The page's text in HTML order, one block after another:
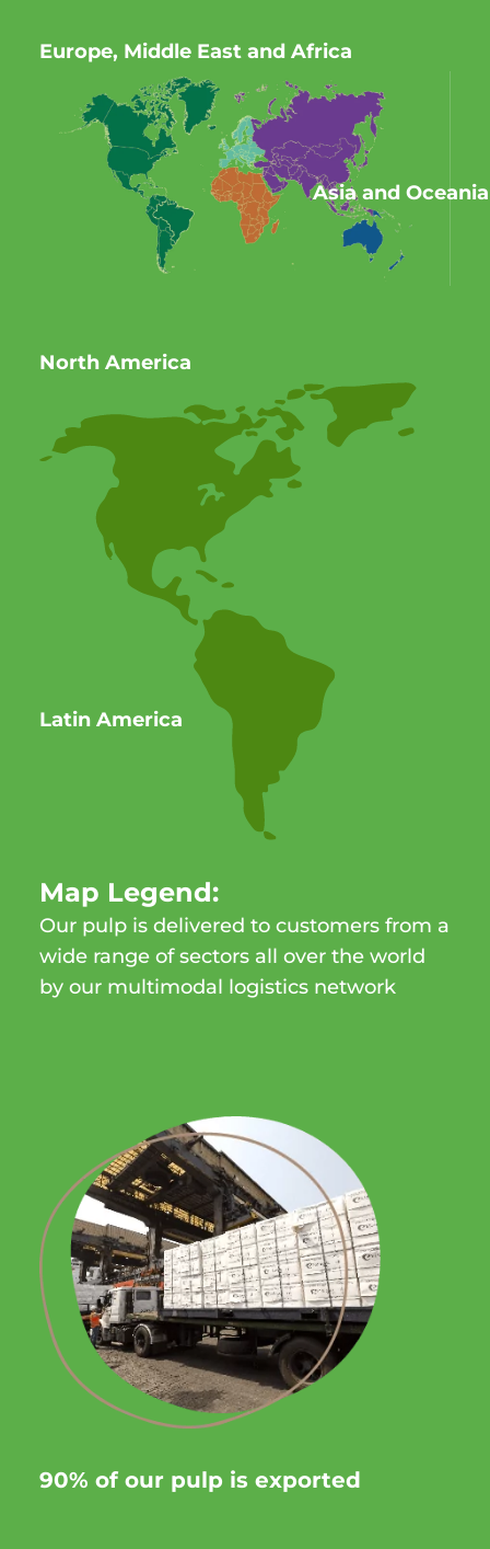
Europe, Middle East and Africa
Asia and Oceania
North America
Latin America
Map Legend:
Our pulp is delivered to customers from a
wide range of sectors all over the world
by our multimodal logistics network
90% of our pulp is exported